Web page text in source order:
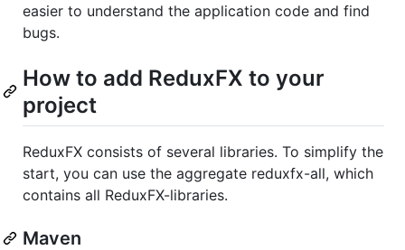
easier to understand the application code and find
bugs.
How to add ReduxFX to your
project
ReduxFX consists of several libraries. To simplify the
start, you can use the aggregate reduxfx-all, which
contains all ReduxFX-libraries.
Maven